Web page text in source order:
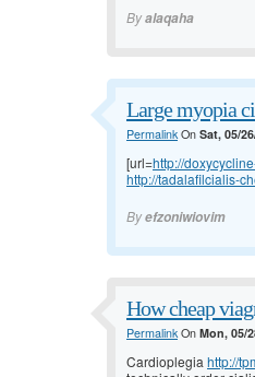
Byalaqaha
Large myopia
PermalinkOn Sat, 05/
[url=http://
http://tadalafilcialis-
Byefzoniwiovim
How cheap
PermalinkOn Mon, 05/
Cardioplegia http://